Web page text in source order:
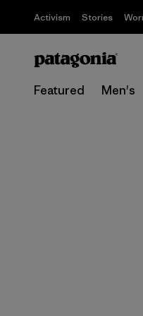
Activism Stories
Featured Men's